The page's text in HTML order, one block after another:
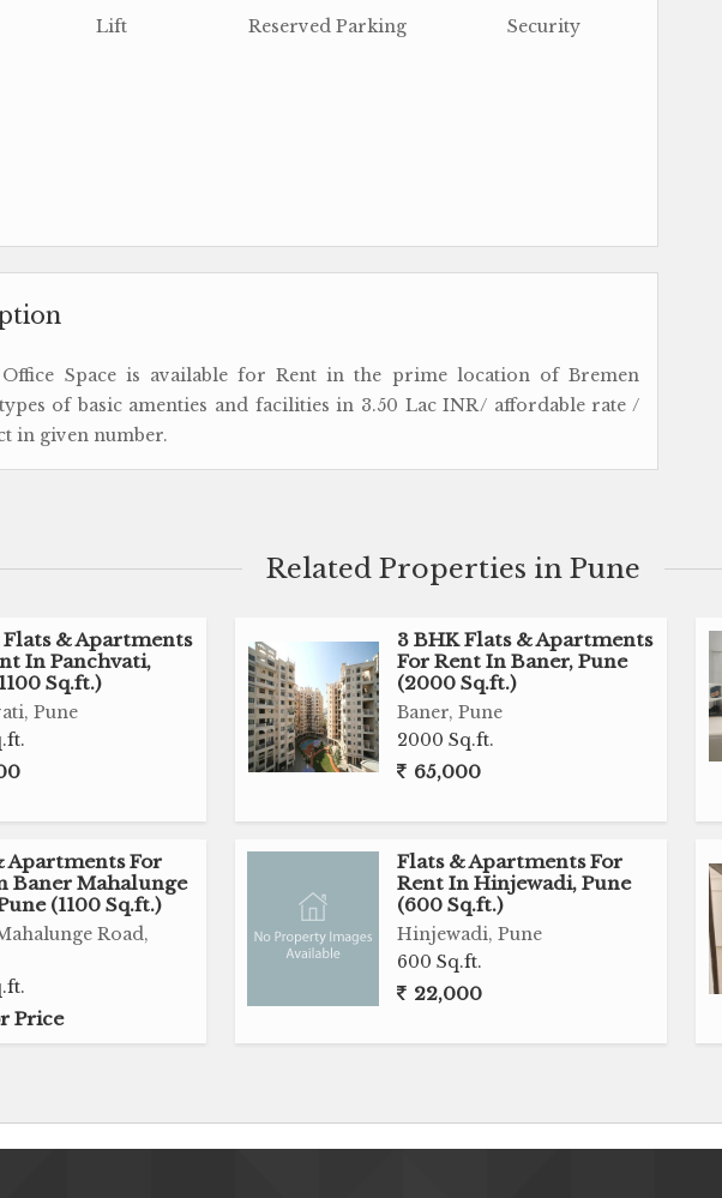
Lift Reserved Parking Security
Office Space is available for Rent in the prime location of Bremen
of basic amenties and facilities in 3.50 Lac INR/ affordable rate /
in given number.
Related Properties in Pune
Flats & Apartments
In Panchvati,
Sq.ft.)
Pune
3 BHK Flats & Apartments
For Rent In Baner, Pune
(2000 Sq.ft.)
Baner, Pune
2000 Sq.ft.
65,000
Apartments For
Baner Mahalunge
(1100 Sq.ft.)
Road,
Price
Flats & Apartments For
Rent In Hinjewadi, Pune
(600 Sq.ft.)
Hinjewadi, Pune
600 Sq.ft.
22,000